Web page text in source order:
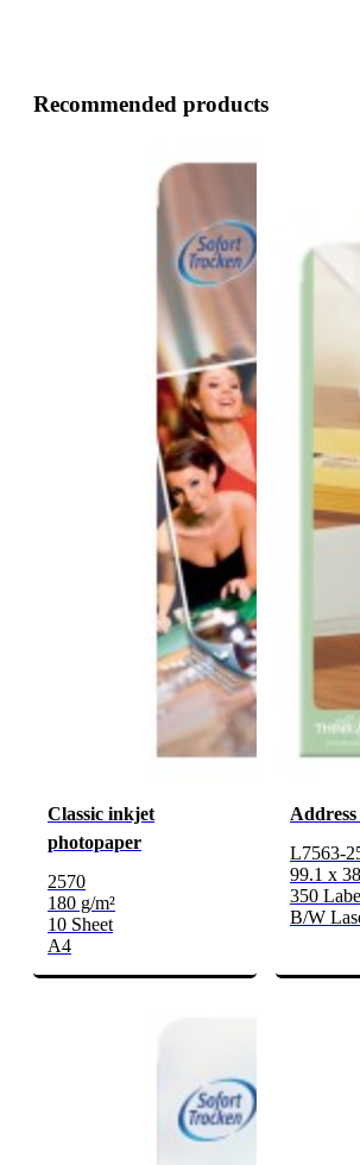
Recommended products
Classic inkjet
photopaper
2570
180 g/m²
10 Sheet
A4
L7563-
99.1 x
350
B/W